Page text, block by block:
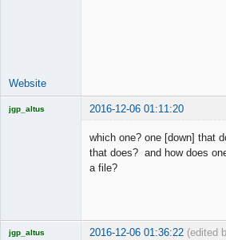
Website
jgp_altus 2016-12-06 01:11:20
which one? one [down] that
that does? and how does
a file?
jgp_altus 2016-12-06 01:36:22 (edited